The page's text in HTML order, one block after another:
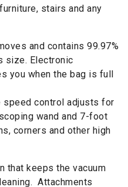
stairs and any
and contains 99.97%
size. Electronic
you when the bag is full
control adjusts for
wand and 7-foot
corners and other high
that keeps the vacuum
Attachments